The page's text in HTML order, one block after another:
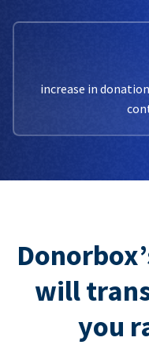
increase in
will
you